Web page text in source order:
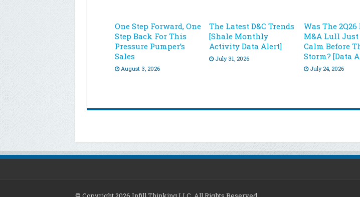
One Step Forward, One
Step Back For This
Pressure Pumper’s
Sales
August 3, 2026
The Latest D&C Trends
[Shale Monthly
Activity Data Alert]
July 31, 2026
Was The 2Q26
M&A Lull Just
Calm Before
Storm? [Data
July 24, 2026